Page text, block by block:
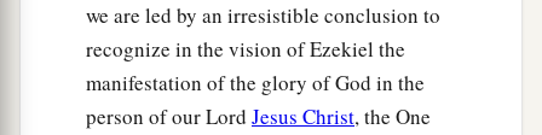
we are led by an irresistible conclusion to
recognize in the vision of Ezekiel the
manifestation of the glory of God in the
person of our Lord Jesus Christ, the One